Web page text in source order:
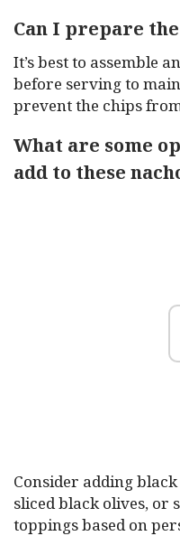
Can I prepare
It’s best to assemble
before serving to
prevent the chips
What are some
add to these
Consider adding
sliced black olives, or
toppings based on